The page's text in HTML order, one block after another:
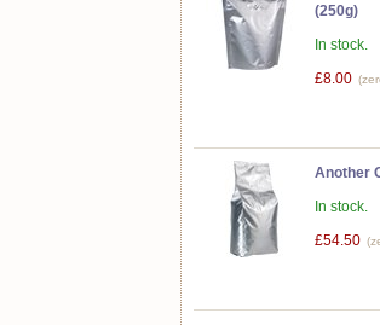
(250g)
In stock.
£8.00
Another
In stock.
£54.50